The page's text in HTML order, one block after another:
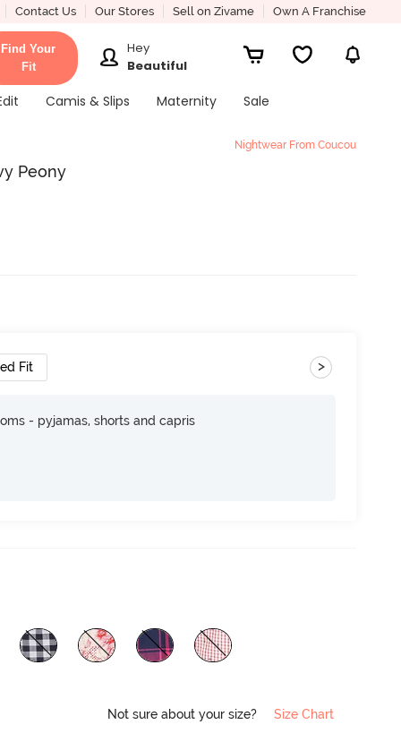
Contact Us Our Stores Sell on Zivame Own A Franchise
Find Your
Fit
Hey
Beautiful
Camis & Slips Maternity Sale
Nightwear From Coucou
Peony
Fit >
- pyjamas, shorts and capris
Not sure about your size? Size Chart